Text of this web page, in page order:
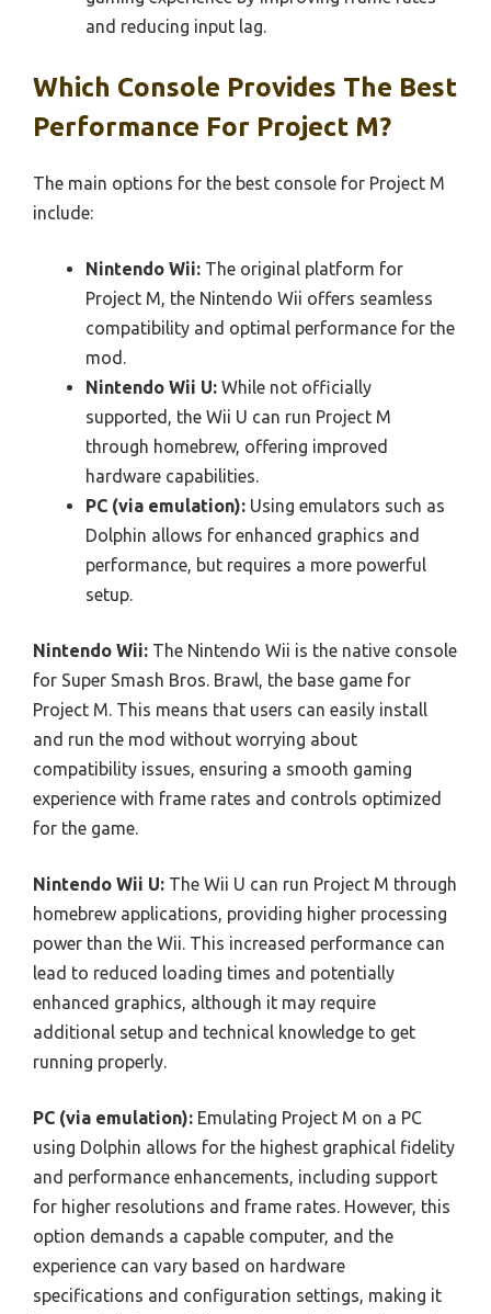
and reducing input lag.
Which Console Provides The Best
Performance For Project M?
The main options for the best console for Project M
include:
Nintendo Wii: The original platform for
Project M, the Nintendo Wii offers seamless
compatibility and optimal performance for the
mod.
Nintendo Wii U: While not officially
supported, the Wii U can run Project M
through homebrew, offering improved
hardware capabilities.
PC (via emulation): Using emulators such as
Dolphin allows for enhanced graphics and
performance, but requires a more powerful
setup.
Nintendo Wii: The Nintendo Wii is the native console
for Super Smash Bros. Brawl, the base game for
Project M. This means that users can easily install
and run the mod without worrying about
compatibility issues, ensuring a smooth gaming
experience with frame rates and controls optimized
for the game.
Nintendo Wii U: The Wii U can run Project M through
homebrew applications, providing higher processing
power than the Wii. This increased performance can
lead to reduced loading times and potentially
enhanced graphics, although it may require
additional setup and technical knowledge to get
running properly.
PC (via emulation): Emulating Project M on a PC
using Dolphin allows for the highest graphical fidelity
and performance enhancements, including support
for higher resolutions and frame rates. However, this
option demands a capable computer, and the
experience can vary based on hardware
specifications and configuration settings, making it